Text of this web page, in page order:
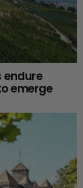
endure
emerge